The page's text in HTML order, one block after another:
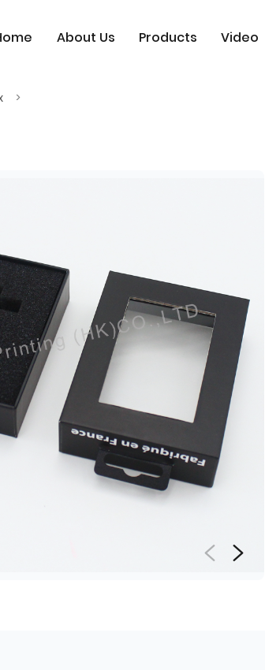
About Us Products Video